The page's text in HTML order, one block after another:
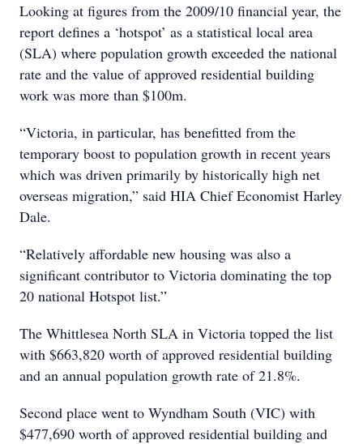
Looking at figures from the 2009/10 financial year, the
report defines a ‘hotspot’ as a statistical local area
(SLA) where population growth exceeded the national
rate and the value of approved residential building
work was more than $100m.
“Victoria, in particular, has benefitted from the
temporary boost to population growth in recent years
which was driven primarily by historically high net
overseas migration,” said HIA Chief Economist Harley
Dale.
“Relatively affordable new housing was also a
significant contributor to Victoria dominating the top
20 national Hotspot list.”
The Whittlesea North SLA in Victoria topped the list
with $663,820 worth of approved residential building
and an annual population growth rate of 21.8%.
Second place went to Wyndham South (VIC) with
$477,690 worth of approved residential building and